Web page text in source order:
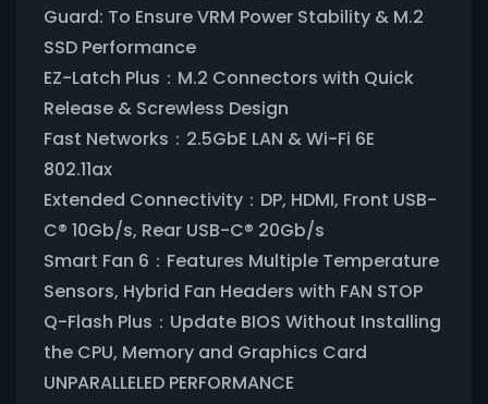
Guard: To Ensure VRM Power Stability & M.2
SSD Performance
EZ-Latch Plus：M.2 Connectors with Quick
Release & Screwless Design
Fast Networks：2.5GbE LAN & Wi-Fi 6E
802.11ax
Extended Connectivity：DP, HDMI, Front USB-
C® 10Gb/s, Rear USB-C® 20Gb/s
Smart Fan 6：Features Multiple Temperature
Sensors, Hybrid Fan Headers with FAN STOP
Q-Flash Plus：Update BIOS Without Installing
the CPU, Memory and Graphics Card
UNPARALLELED PERFORMANCE